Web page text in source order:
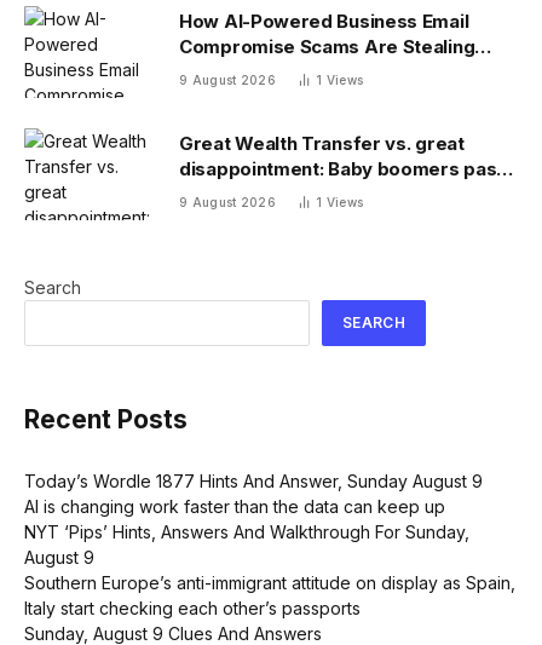
How AI-Powered Business Email
Compromise Scams Are Stealing
Billions
9 August 2026 1 Views
Great Wealth Transfer vs. great
disappointment: Baby boomers pass
on a fraction of their fortune
9 August 2026 1 Views
Search
SEARCH
Recent Posts
Today’s Wordle 1877 Hints And Answer, Sunday August 9
AI is changing work faster than the data can keep up
NYT ‘Pips’ Hints, Answers And Walkthrough For Sunday,
August 9
Southern Europe’s anti-immigrant attitude on display as Spain,
Italy start checking each other’s passports
Sunday, August 9 Clues And Answers